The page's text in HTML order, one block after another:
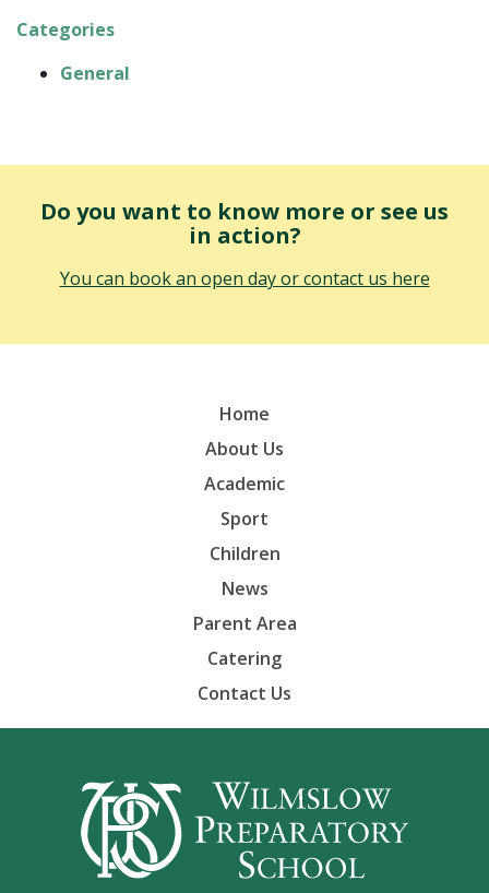
Categories
General
Do you want to know more or see us
in action?
You can book an open day or contact us here
Home
About Us
Academic
Sport
Children
News
Parent Area
Catering
Contact Us